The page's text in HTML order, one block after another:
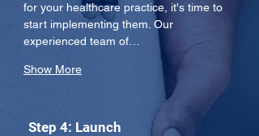
for your healthcare practice, it's time to
start implementing them. Our
experienced team of…
Show More
Step 4: Launch